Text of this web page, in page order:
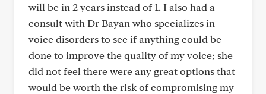
will be in 2 years instead of 1. I also had a
consult with Dr Bayan who specializes in
voice disorders to see if anything could be
done to improve the quality of my voice; she
did not feel there were any great options that
would be worth the risk of compromising my